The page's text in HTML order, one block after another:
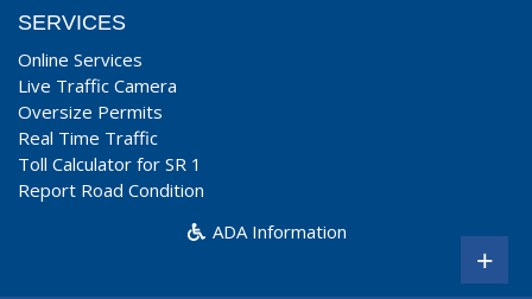
SERVICES
Online Services
Live Traffic Camera
Oversize Permits
Real Time Traffic
Toll Calculator for SR 1
Report Road Condition
ADA Information
+